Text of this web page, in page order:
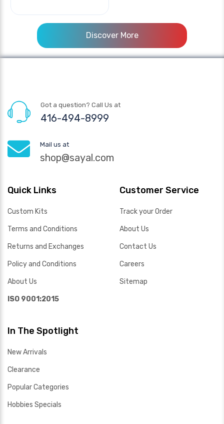
Discover More
Got a question? Call Us at
416-494-8999
Mail us at
shop@sayal.com
Quick Links
Custom Kits
Terms and Conditions
Returns and Exchanges
Policy and Conditions
About Us
ISO 9001:2015
Customer Service
Track your Order
About Us
Contact Us
Careers
Sitemap
In The Spotlight
New Arrivals
Clearance
Popular Categories
Hobbies Specials